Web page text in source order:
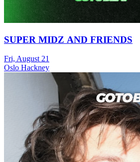
SUPER MIDZ AND FRIENDS
Fri, August 21
Oslo Hackney